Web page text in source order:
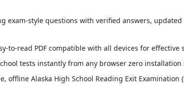
exam-style questions with verified answers,
to-read PDF compatible with all devices for effective
tests instantly from any browser zero
offline Alaska High School Reading Exit Examination